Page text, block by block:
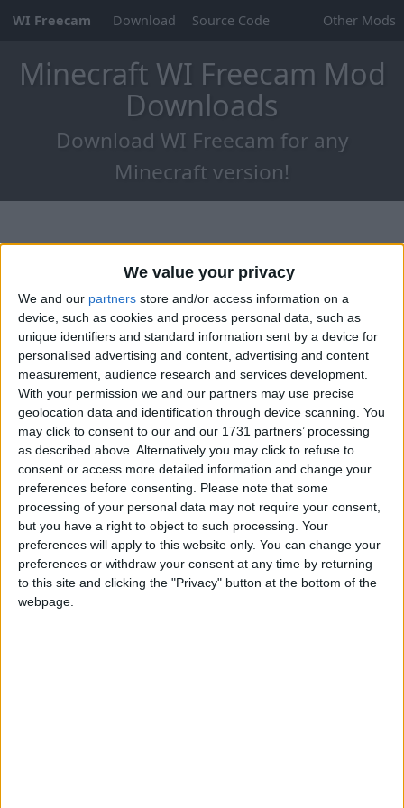
We value your privacy
We and our partners store and/or access information on a
device, such as cookies and process personal data, such as
unique identifiers and standard information sent by a device for
personalised advertising and content, advertising and content
measurement, audience research and services development.
With your permission we and our partners may use precise
geolocation data and identification through device scanning. You
may click to consent to our and our 1731 partners’ processing
as described above. Alternatively you may click to refuse to
consent or access more detailed information and change your
preferences before consenting.
Please note that some
processing of your personal data may not require your consent,
but you have a right to object to such processing. Your
preferences will apply to this website only. You can change your
preferences or withdraw your consent at any time by returning
to this site and clicking the "Privacy" button at the bottom of the
webpage.
WI Freecam Download Source Code Other Mods
Minecraft WI Freecam Mod
Downloads
Download WI Freecam for any
Minecraft version!